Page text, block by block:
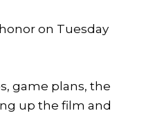
on Tuesday
game plans, the
up the film and